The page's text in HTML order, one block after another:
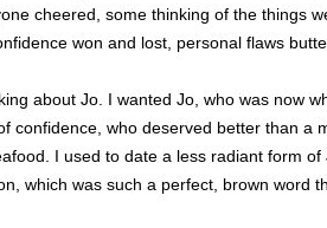
cheered, some thinking of the things
won and lost, personal flaws
about Jo. I wanted Jo, who was now
confidence, who deserved better than a
I used to date a less radiant form
which was such a perfect, brown word